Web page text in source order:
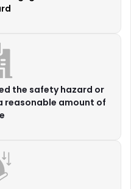
the safety hazard or
reasonable amount of